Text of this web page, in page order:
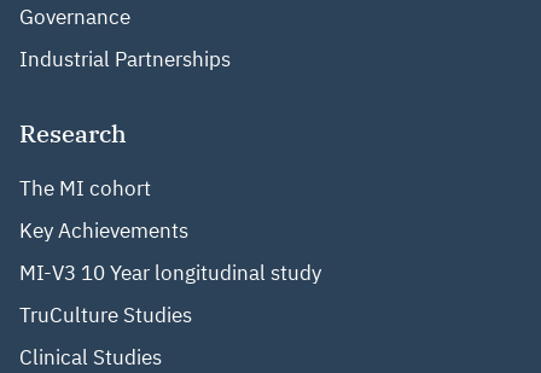
Governance
Industrial Partnerships
Research
The MI cohort
Key Achievements
MI-V3 10 Year longitudinal study
TruCulture Studies
Clinical Studies